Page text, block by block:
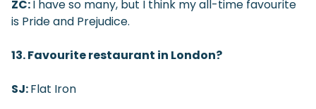
ZC:I have so many, but I think my all-time favourite
is Pride and Prejudice.
13. Favourite restaurant in London?
SJ:Flat Iron